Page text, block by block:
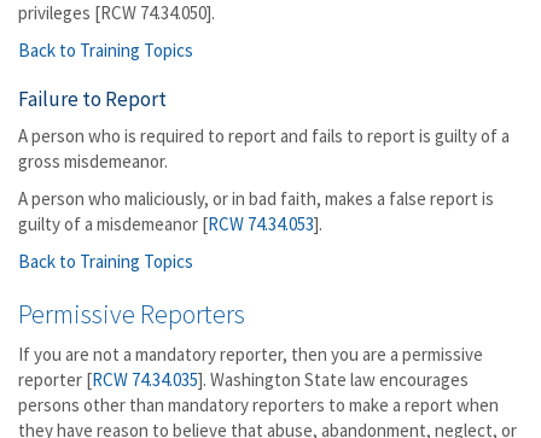
privileges [RCW 74.34.050].
Back to Training Topics
Failure to Report
A person who is required to report and fails to report is guilty of a
gross misdemeanor.
A person who maliciously, or in bad faith, makes a false report is
guilty of a misdemeanor [RCW 74.34.053].
Back to Training Topics
Permissive Reporters
If you are not a mandatory reporter, then you are a permissive
reporter [RCW 74.34.035]. Washington State law encourages
persons other than mandatory reporters to make a report when
they have reason to believe that abuse, abandonment, neglect, or